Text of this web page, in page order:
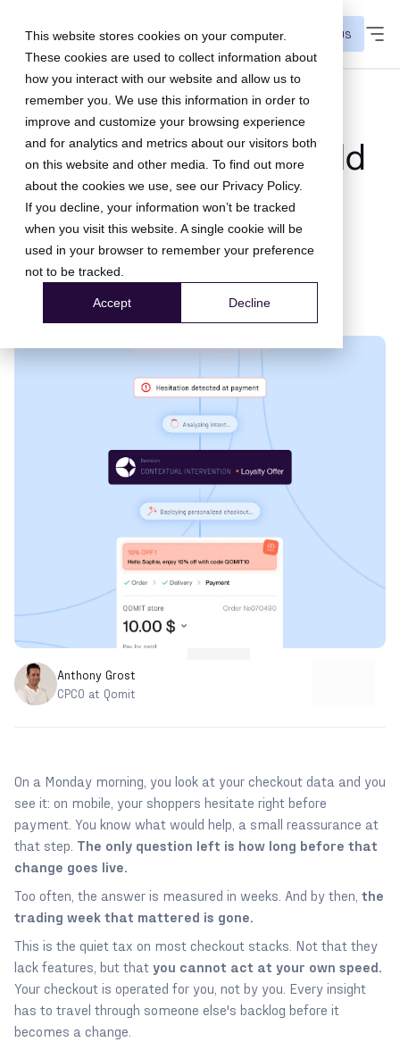
This website stores cookies on your computer.
These cookies are used to collect information about
how you interact with our website and allow us to
remember you. We use this information in order to
improve and customize your browsing experience
and for analytics and metrics about our visitors both
on this website and other media. To find out more
about the cookies we use, see our Privacy Policy.
If you decline, your information won’t be tracked
when you visit this website. A single cookie will be
used in your browser to remember your preference
not to be tracked.
Accept Decline
CONTACT US
Your checkout should
not run on a ticket
queue.
08 Jul 2026
LinkedIn Mail
Anthony Grost
CPCO at Qomit
On a Monday morning, you look at your checkout data and you
see it: on mobile, your shoppers hesitate right before
payment. You know what would help, a small reassurance at
that step. The only question left is how long before that
change goes live.
Too often, the answer is measured in weeks. And by then, the
trading week that mattered is gone.
This is the quiet tax on most checkout stacks. Not that they
lack features, but that you cannot act at your own speed.
Your checkout is operated for you, not by you. Every insight
has to travel through someone else's backlog before it
becomes a change.